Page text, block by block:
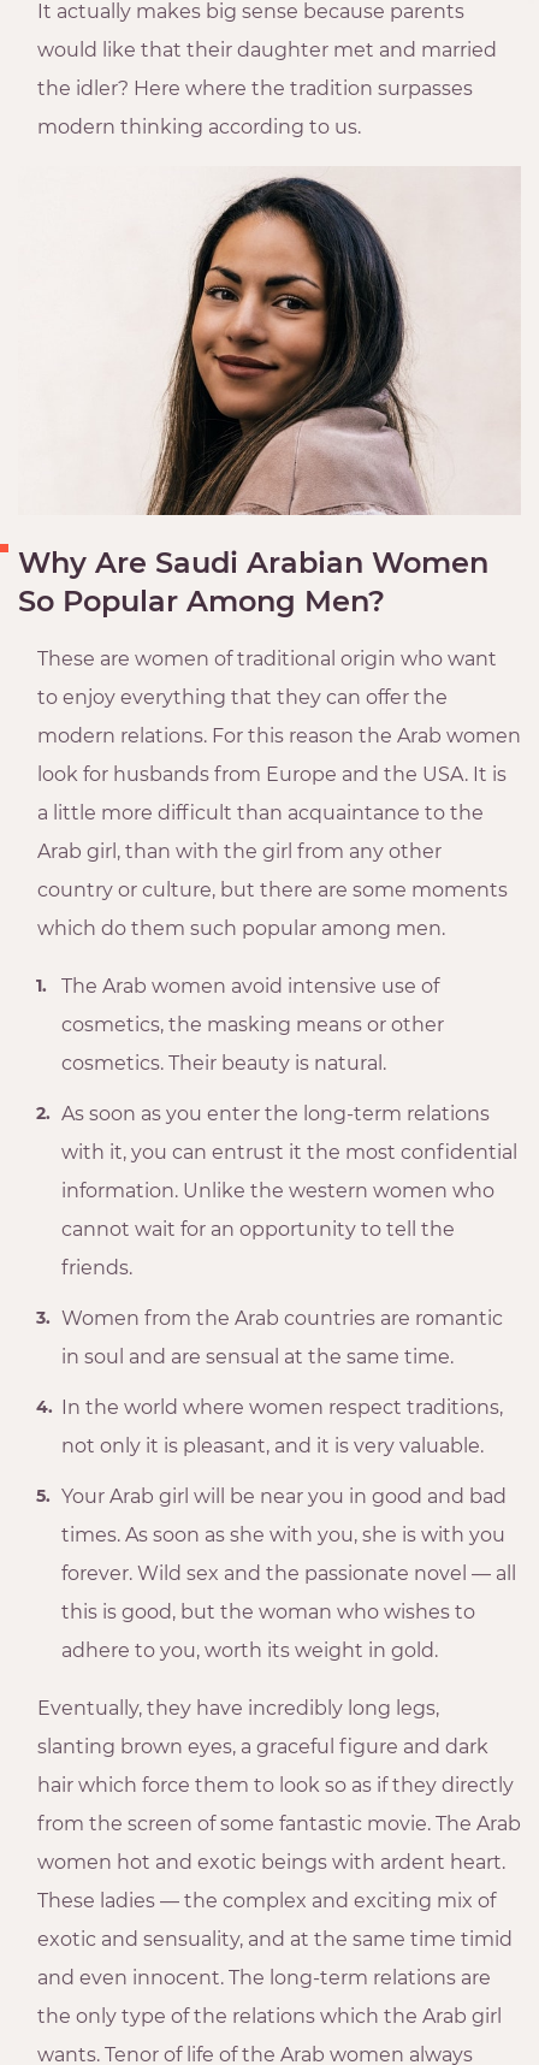
It actually makes big sense because parents
would like that their daughter met and married
the idler? Here where the tradition surpasses
modern thinking according to us.
Why Are Saudi Arabian Women
So Popular Among Men?
These are women of traditional origin who want
to enjoy everything that they can offer the
modern relations. For this reason the Arab women
look for husbands from Europe and the USA. It is
a little more difficult than acquaintance to the
Arab girl, than with the girl from any other
country or culture, but there are some moments
which do them such popular among men.
The Arab women avoid intensive use of
cosmetics, the masking means or other
cosmetics. Their beauty is natural.
As soon as you enter the long-term relations
with it, you can entrust it the most confidential
information. Unlike the western women who
cannot wait for an opportunity to tell the
friends.
Women from the Arab countries are romantic
in soul and are sensual at the same time.
In the world where women respect traditions,
not only it is pleasant, and it is very valuable.
Your Arab girl will be near you in good and bad
times. As soon as she with you, she is with you
forever. Wild sex and the passionate novel — all
this is good, but the woman who wishes to
adhere to you, worth its weight in gold.
Eventually, they have incredibly long legs,
slanting brown eyes, a graceful figure and dark
hair which force them to look so as if they directly
from the screen of some fantastic movie. The Arab
women hot and exotic beings with ardent heart.
These ladies — the complex and exciting mix of
exotic and sensuality, and at the same time timid
and even innocent. The long-term relations are
the only type of the relations which the Arab girl
wants. Tenor of life of the Arab women always